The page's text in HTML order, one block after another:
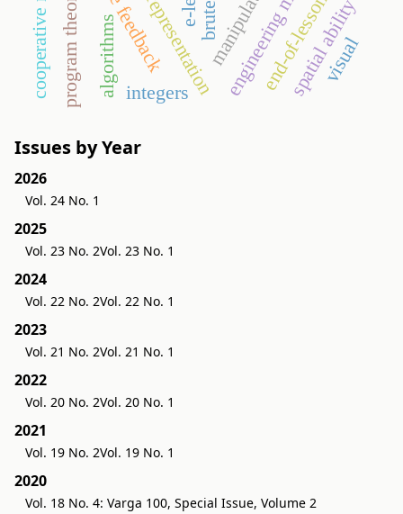
end-of-lesson test
algorithms
program theorems spatial ability
integers
visual
Issues by Year
2026
Vol. 24 No. 1
2025
Vol. 23 No. 2Vol. 23 No. 1
2024
Vol. 22 No. 2Vol. 22 No. 1
2023
Vol. 21 No. 2Vol. 21 No. 1
2022
Vol. 20 No. 2Vol. 20 No. 1
2021
Vol. 19 No. 2Vol. 19 No. 1
2020
Vol. 18 No. 4: Varga 100, Special Issue, Volume 2